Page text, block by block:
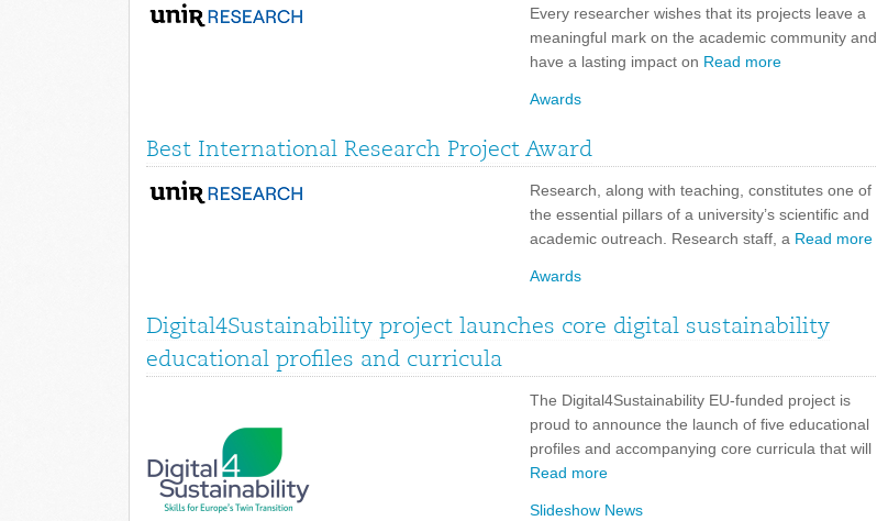
Every researcher wishes that its projects leave a
meaningful mark on the academic community and
have a lasting impact on Read more
Awards
Best International Research Project Award
Research, along with teaching, constitutes one of
the essential pillars of a university’s scientific and
academic outreach. Research staff, a Read more
Awards
Digital4Sustainability project launches core digital sustainability
educational profiles and curricula
The Digital4Sustainability EU-funded project is
proud to announce the launch of five educational
profiles and accompanying core curricula that will
Read more
Slideshow News